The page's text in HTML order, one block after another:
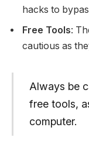
hacks to
Free Tools:
cautious as
Always be
free tools,
computer.